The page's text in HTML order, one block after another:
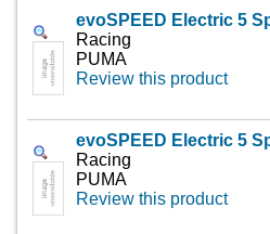
evoSPEED Electric 5
Racing
PUMA
Review this product
evoSPEED Electric 5
Racing
PUMA
Review this product